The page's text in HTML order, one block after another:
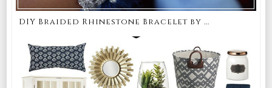
DIY Braided Rhinestone Bracelet by ...